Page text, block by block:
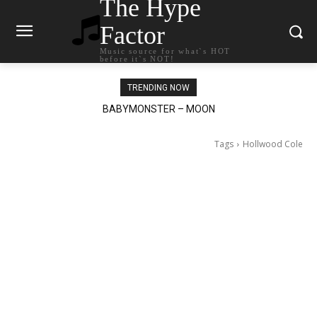
The Hype
Factor
Music source for what`s HOT
before it`s NOT!
TRENDING NOW
Ariana Grande – petal
Tags Hollwood Cole